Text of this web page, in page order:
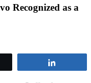
Recognized as a